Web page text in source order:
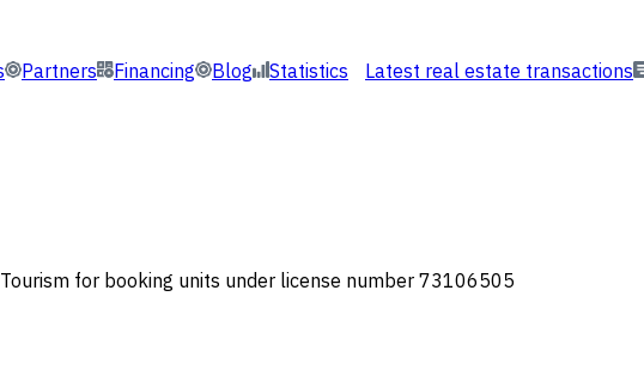
Partners Financing Blog Statistics Latest real estate transactions
for booking units under license number 73106505